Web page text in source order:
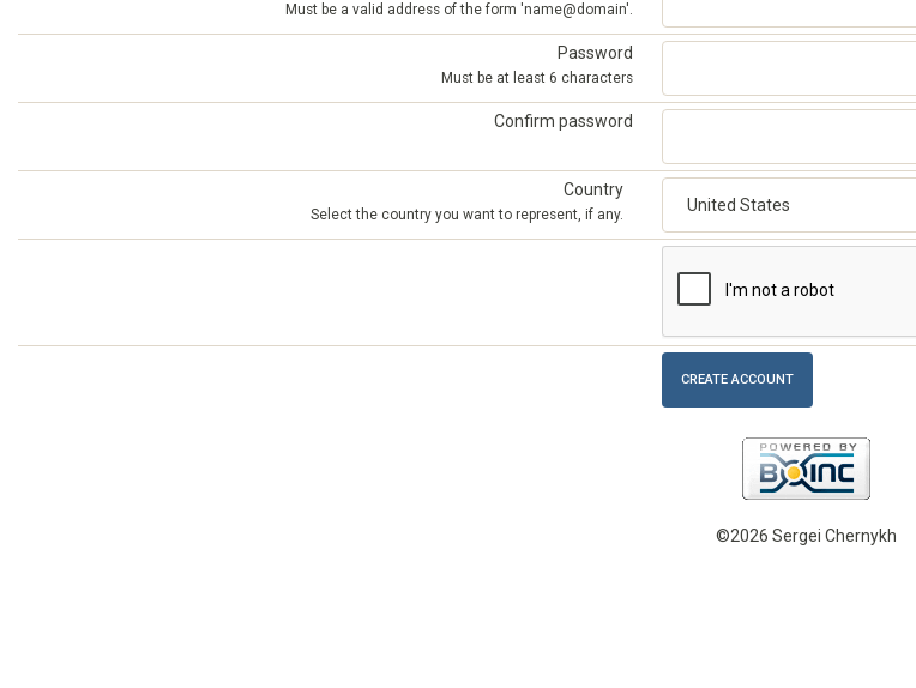
Must be a valid address of the form 'name@domain'.
Password
Must be at least 6 characters
Confirm password
Country
Select the country you want to represent, if any.
©2026 Sergei Chernykh